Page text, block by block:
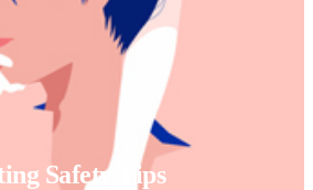
Safety Tips